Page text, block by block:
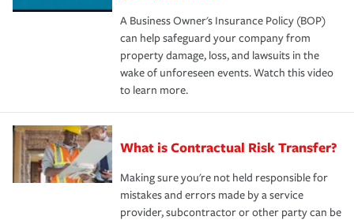
A Business Owner's Insurance Policy (BOP)
can help safeguard your company from
property damage, loss, and lawsuits in the
wake of unforeseen events. Watch this video
to learn more.
What is Contractual Risk Transfer?
Making sure you're not held responsible for
mistakes and errors made by a service
provider, subcontractor or other party can be